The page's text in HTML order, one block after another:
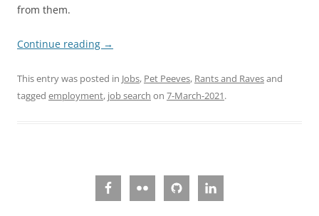
from them.
Continue reading →
This entry was posted in Jobs, Pet Peeves, Rants and Ravesand
tagged employment, job search on 7-March-2021.